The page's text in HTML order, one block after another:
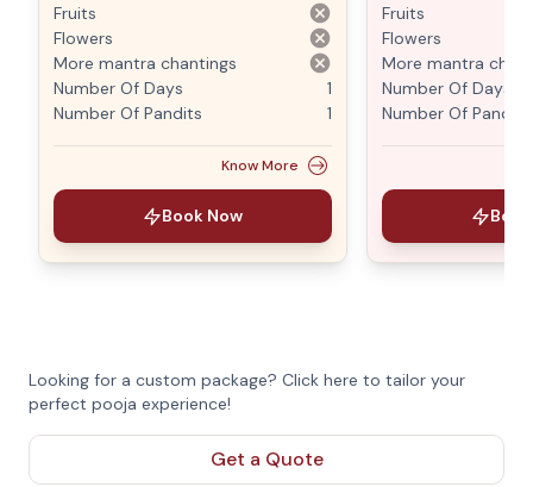
Fruits
Flowers
More mantra chantings
Number Of Days
1
Number Of Pandits
1
Know More
Book Now
Fruits
Flowers
More mantra
Number Of Days
Number Of Pandits
Looking for a custom package? Click here to tailor your
perfect pooja experience!
Get a Quote